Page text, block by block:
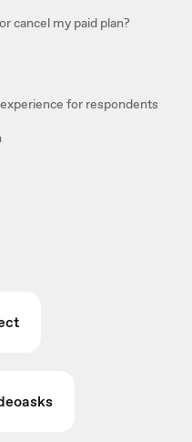
cancel my paid plan?
for respondents